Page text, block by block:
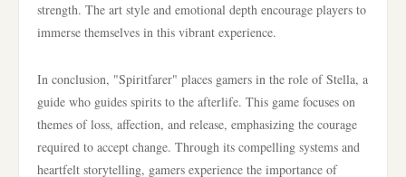
strength. The art style and emotional depth encourage players to
immerse themselves in this vibrant experience.
In conclusion, "Spiritfarer" places gamers in the role of Stella, a
guide who guides spirits to the afterlife. This game focuses on
themes of loss, affection, and release, emphasizing the courage
required to accept change. Through its compelling systems and
heartfelt storytelling, gamers experience the importance of